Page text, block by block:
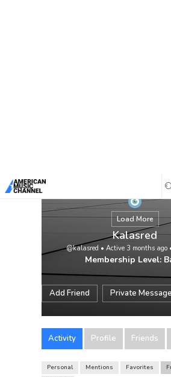
Load More
Kalasred
@kalasred • Active 3 months ago
Membership Level:
Add Friend Private Message
Activity Profile Friends
Personal Mentions Favorites